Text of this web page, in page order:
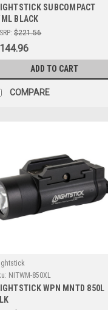
SUBCOMPACT
BLACK
$221.56
ADD TO CART
COMPARE
NITWM-850XL
WPN MNTD 850L